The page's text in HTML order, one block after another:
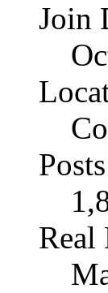
Join
Posts
Real